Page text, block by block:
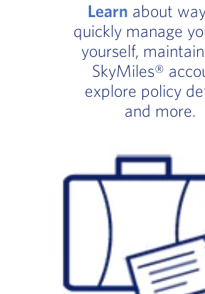
Learn about
quickly manage
yourself,
SkyMiles®
explore policy
and more.